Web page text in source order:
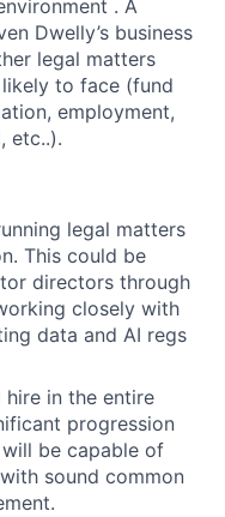
. A
Dwelly’s business
legal matters
to face (fund
employment,
etc..).
legal matters
This could be
directors through
closely with
data and AI regs
in the entire
progression
be capable of
sound common